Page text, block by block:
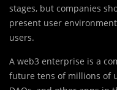
stages, but companies
present user
users.
A web3 enterprise is a
future tens of millions of